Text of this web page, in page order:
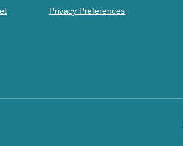
Privacy Preferences